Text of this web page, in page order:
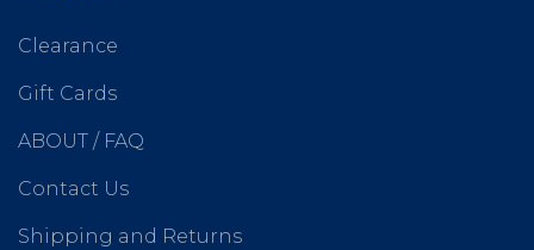
Clearance
Gift Cards
ABOUT / FAQ
Contact Us
Shipping and Returns